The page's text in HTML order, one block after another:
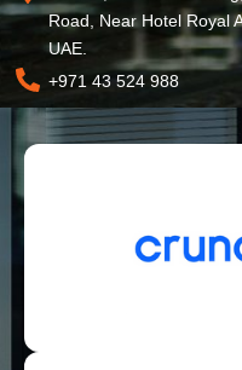
Road, Near Hotel Royal
UAE.
+971 43 524 988